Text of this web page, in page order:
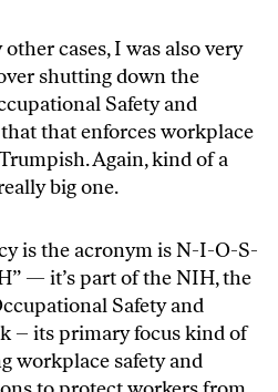
cases, I was also very
shutting down the
Safety and
that enforces workplace
Again, kind of a
big one.
is the acronym is N-I-O-S-
— it’s part of the NIH, the
Safety and
– its primary focus kind of
workplace safety and